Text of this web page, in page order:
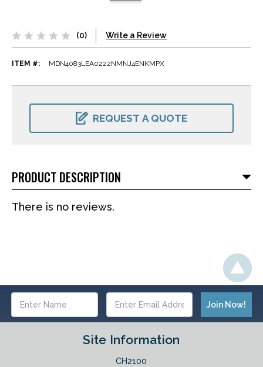
(0) Write a Review
ITEM #: MDN4083LEA0222NMNJ4ENKMPX
CURRENT
REQUEST A QUOTE
PRODUCT DESCRIPTION
There is no reviews.
Address
Site Information
CH2100